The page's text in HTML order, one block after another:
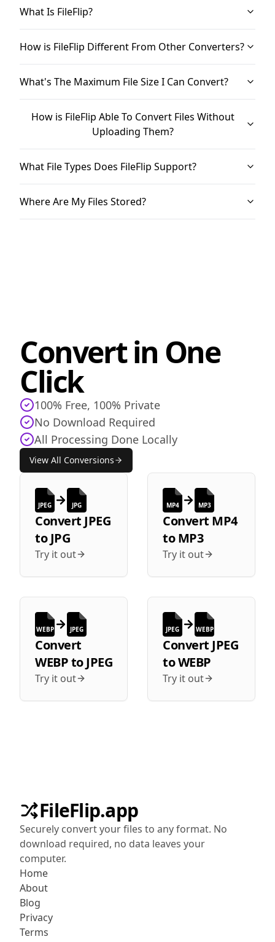
What Is FileFlip?
How is FileFlip Different From Other Converters?
What's The Maximum File Size I Can Convert?
How is FileFlip Able To Convert Files Without
Uploading Them?
What File Types Does FileFlip Support?
Where Are My Files Stored?
Convert in One
Click
100% Free, 100% Private
No Download Required
All Processing Done Locally
View All Conversions
JPEG JPG
Convert JPEG
toJPG
Try it out
MP4 MP3
Convert MP4
toMP3
Try it out
WEBP JPEG
Convert
WEBPtoJPEG
Try it out
JPEG WEBP
Convert JPEG
toWEBP
Try it out
FileFlip.app
Securely convert your files to any format. No
download required, no data leaves your
computer.
Home
About
Blog
Privacy
Terms